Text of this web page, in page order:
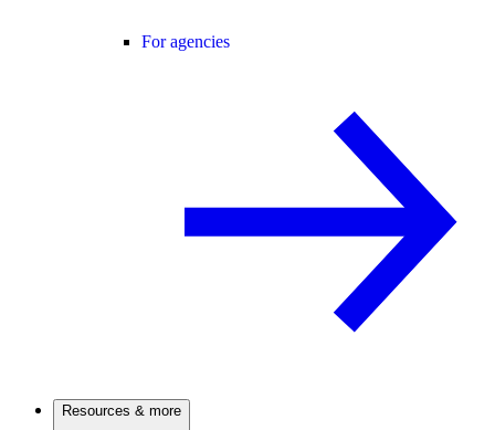
For agencies
Resources & more